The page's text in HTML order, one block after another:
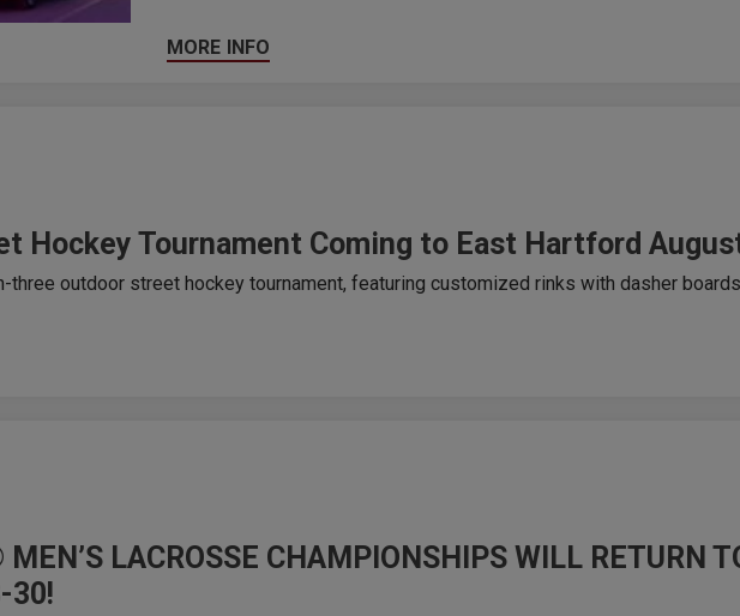
MORE INFO
Hockey Tournament Coming to East Hartford
three outdoor street hockey tournament, featuring customized rinks with dasher
LACROSSE CHAMPIONSHIPS WILL RETURN
30!